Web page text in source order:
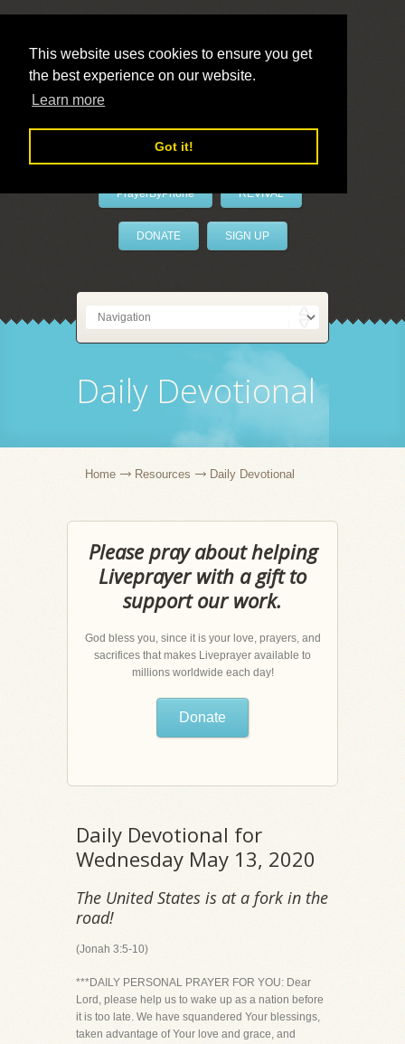
This website uses cookies to ensure you get
the best experience on our website.
Learn more
Got it!
LivePrayer
PrayerByPhone REVIVAL
DONATE SIGN UP
Daily Devotional
Home Resources Daily Devotional
Please pray about helping
Liveprayer with a gift to
support our work.
God bless you, since it is your love, prayers, and
sacrifices that makes Liveprayer available to
millions worldwide each day!
Donate
Daily Devotional for
Wednesday May 13, 2020
The United States is at a fork in the
road!
(Jonah 3:5-10)
***DAILY PERSONAL PRAYER FOR YOU: Dear
Lord, please help us to wake up as a nation before
it is too late. We have squandered Your blessings,
taken advantage of Your love and grace, and